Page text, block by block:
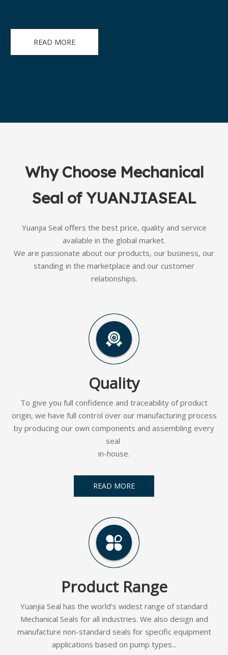
READ MORE
Why Choose Mechanical
Seal of YUANJIASEAL
Yuanjia Seal offers the best price, quality and service
available in the global market.
We are passionate about our products, our business, our
standing in the marketplace and our customer
relationships.
Quality
To give you full confidence and traceability of product
origin, we have full control over our manufacturing process
by producing our own components and assembling every
seal
in-house.
READ MORE
Product Range
Yuanjia Seal has the world’s widest range of standard
Mechanical Seals for all industries. We also design and
manufacture non-standard seals for specific equipment
applications based on pump types...